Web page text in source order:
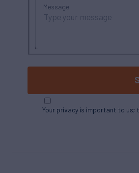
Message
Your privacy is important to